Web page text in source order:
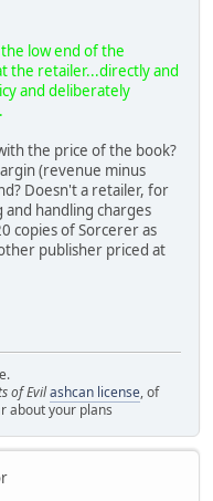
low end of the
the retailer...directly and
and deliberately
the price of the book?
(revenue minus
Doesn't a retailer, for
and handling charges
copies of Sorcerer as
publisher priced at
of Evilashcan license, of
about your plans